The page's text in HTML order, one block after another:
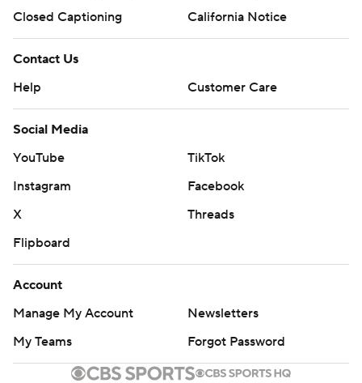
Closed Captioning
California Notice
Contact Us
Help
Customer Care
Social Media
YouTube
TikTok
Instagram
Facebook
X
Threads
Flipboard
Account
Manage My Account
Newsletters
My Teams
Forgot Password